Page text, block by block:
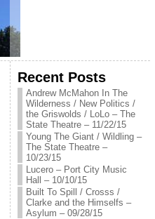
Recent Posts
Andrew McMahon In The
Wilderness / New Politics /
the Griswolds / LoLo – The
State Theatre – 11/22/15
Young The Giant / Wildling –
The State Theatre –
10/23/15
Lucero – Port City Music
Hall – 10/10/15
Built To Spill / Crosss /
Clarke and the Himselfs –
Asylum – 09/28/15